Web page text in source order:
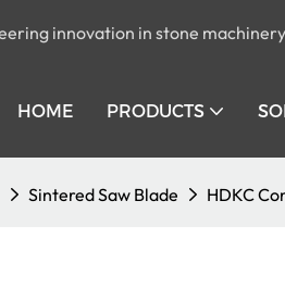
innovation in stone
HOME PRODUCTS
Sintered Saw Blade HDKC